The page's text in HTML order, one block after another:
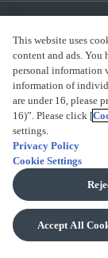
This website uses
content and ads.
personal information
information of
are under 16, please
16)”. Please click [
settings.
Privacy Policy
Cookie Settings
Accept All